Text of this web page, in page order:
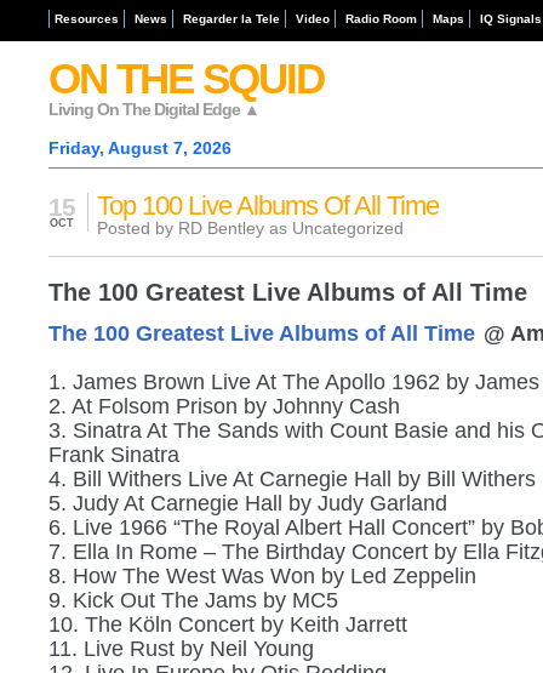
ON THE SQUID
Living On The Digital Edge ▲
Friday, August 7, 2026
Resources News Regarder la Tele Video Radio Room Maps IQ Signals
Top 100 Live Albums Of All Time
15
OCT Posted by RD Bentley as Uncategorized
The 100 Greatest Live Albums of All Time
The 100 Greatest Live Albums of All Time @
1. James Brown Live At The Apollo 1962 by
2. At Folsom Prison by Johnny Cash
3. Sinatra At The Sands with Count Basie and his
Frank Sinatra
4. Bill Withers Live At Carnegie Hall by Bill Withers
5. Judy At Carnegie Hall by Judy Garland
6. Live 1966 “The Royal Albert Hall Concert” by
7. Ella In Rome – The Birthday Concert by Ella
8. How The West Was Won by Led Zeppelin
9. Kick Out The Jams by MC5
10. The Köln Concert by Keith Jarrett
11. Live Rust by Neil Young